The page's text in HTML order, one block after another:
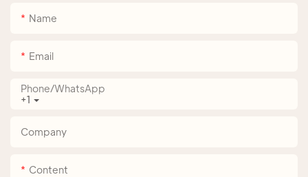
Name
Email
+1
Phone/whatsApp
Company
Content